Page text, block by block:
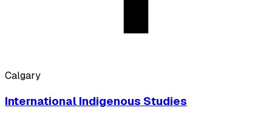
Calgary
International Indigenous Studies